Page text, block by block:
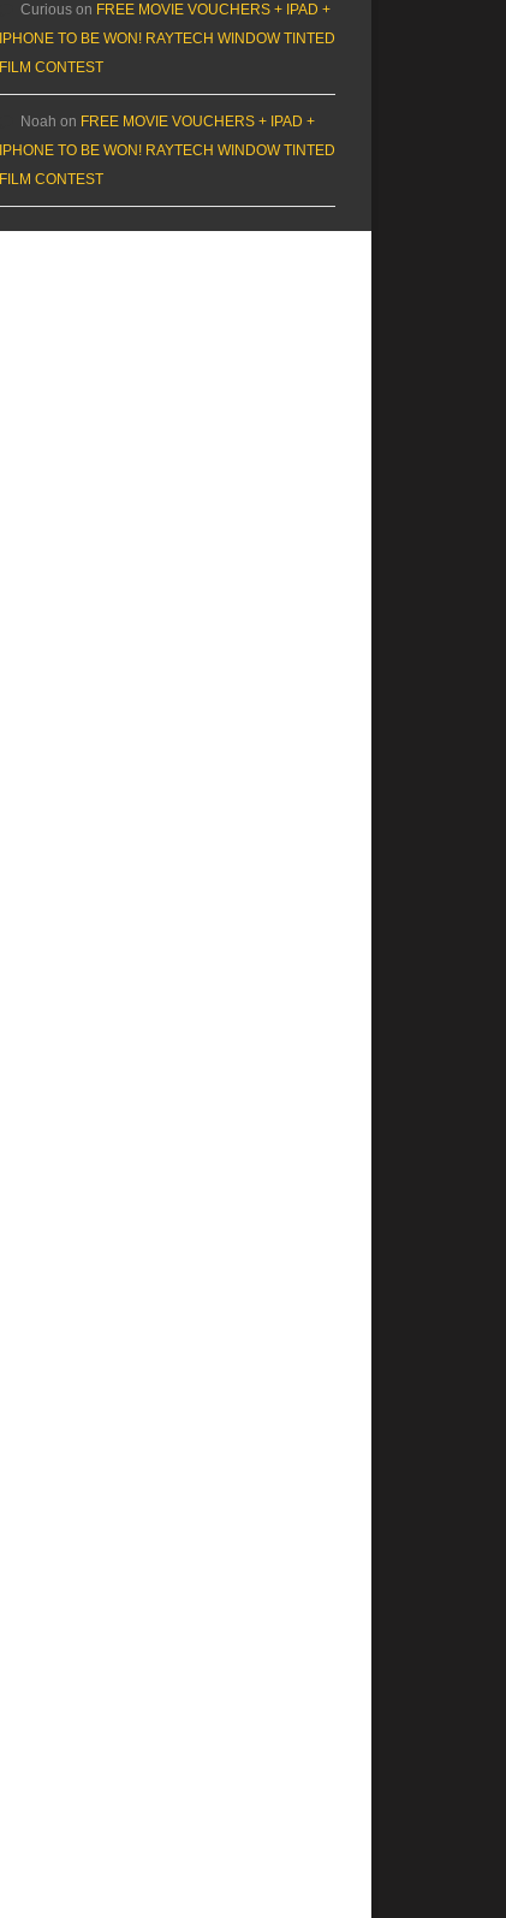
Curious on FREE MOVIE VOUCHERS + IPAD +
IPHONE TO BE WON! RAYTECH WINDOW TINTED
FILM CONTEST
Noah on FREE MOVIE VOUCHERS + IPAD +
IPHONE TO BE WON! RAYTECH WINDOW TINTED
FILM CONTEST